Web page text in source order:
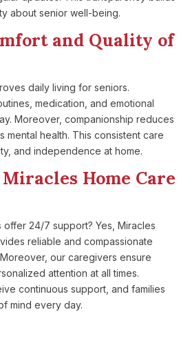
about senior well-being.
and Quality of
daily living for seniors.
medication, and emotional
Moreover, companionship reduces
mental health. This consistent care
and independence at home.
Home Care
24/7 support? Yes, Miracles
reliable and compassionate
our caregivers ensure
attention at all times.
continuous support, and families
mind every day.